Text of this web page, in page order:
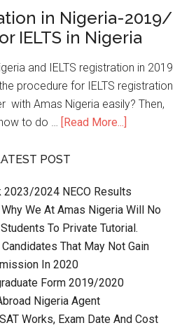
in Nigeria-2019/
IELTS in Nigeria
and IELTS registration in 2019
procedure for IELTS registration
with Amas Nigeria easily? Then,
to do … [Read More...]
POST
2023/2024 NECO Results
We At Amas Nigeria Will No
To Private Tutorial.
That May Not Gain
In 2020
Form 2019/2020
Nigeria Agent
Works, Exam Date And Cost